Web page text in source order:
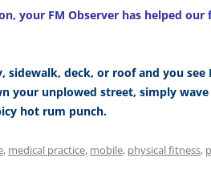
your FM Observer has helped our
deck, or roof and you see
your unplowed street, simply
hot rum punch.
, medical practice, mobile, physical fitness,